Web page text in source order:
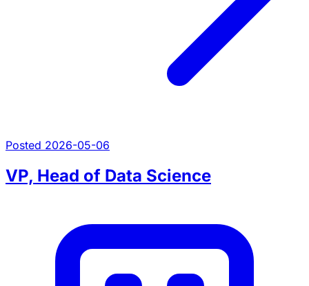
Posted 2026-05-06
VP, Head of Data Science